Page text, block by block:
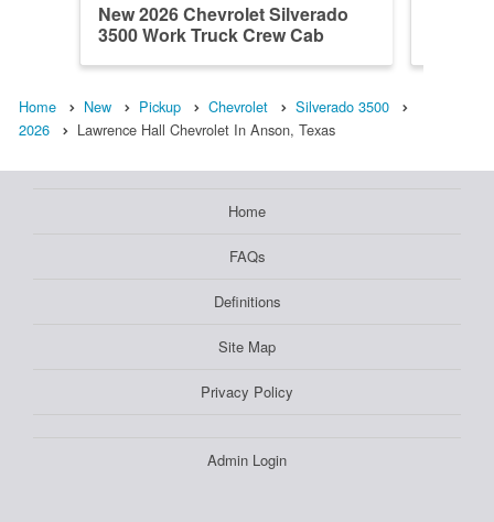
New 2026 Chevrolet Silverado
3500 Work Truck Crew Cab
Home New Pickup Chevrolet
Silverado 3500
2026
Lawrence Hall Chevrolet In Anson, Texas
Home
FAQs
Definitions
Site Map
Privacy Policy
Admin Login